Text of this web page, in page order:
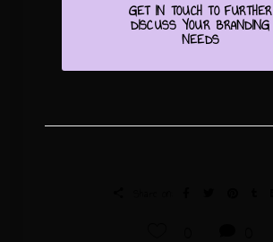
GET IN TOUCH TO FURTHER
DISCUSS YOUR BRANDING
NEEDS